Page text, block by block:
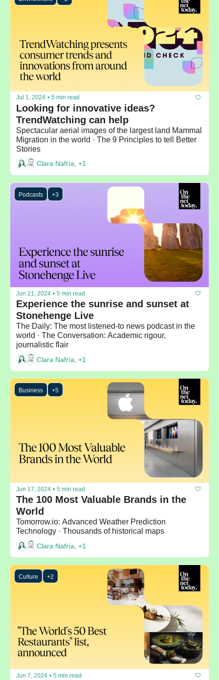
Jul 1, 2024 • 5 min read
Looking for innovative ideas?
TrendWatching can help
Spectacular aerial images of the largest land Mammal
Migration in the world · The 9 Principles to tell Better
Clara Nafría, +1
Podcasts +3
Jun 21, 2024 • 5 min read
Experience the sunrise and sunset at
Stonehenge Live
The Daily: The most listened-to news podcast in the
world · The Conversation: Academic rigour,
journalistic flair
Clara Nafría, +1
Business +5
Jun 17, 2024 • 5 min read
The 100 Most Valuable Brands in the
World
Tomorrow.io: Advanced Weather Prediction
Technology · Thousands of historical maps
Clara Nafría, +1
Culture +2
Jun 7, 2024 • 5 min read